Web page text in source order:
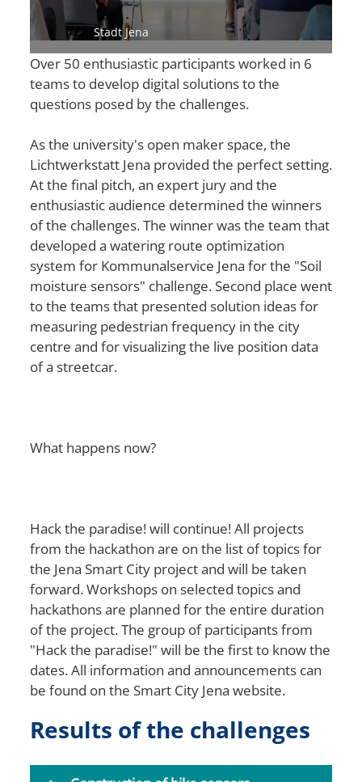
Stadt Jena
Over 50 enthusiastic participants worked in 6
teams to develop digital solutions to the
questions posed by the challenges.
As the university's open maker space, the
Lichtwerkstatt Jena provided the perfect setting.
At the final pitch, an expert jury and the
enthusiastic audience determined the winners
of the challenges. The winner was the team that
developed a watering route optimization
system for Kommunalservice Jena for the "Soil
moisture sensors" challenge. Second place went
to the teams that presented solution ideas for
measuring pedestrian frequency in the city
centre and for visualizing the live position data
of a streetcar.
What happens now?
Hack the paradise! will continue! All projects
from the hackathon are on the list of topics for
the Jena Smart City project and will be taken
forward. Workshops on selected topics and
hackathons are planned for the entire duration
of the project. The group of participants from
"Hack the paradise!" will be the first to know the
dates. All information and announcements can
be found on the Smart City Jena website.
Results of the challenges